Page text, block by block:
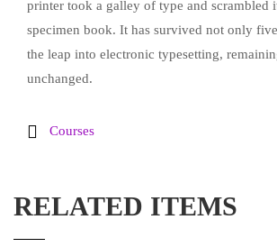
printer took a galley of type and scrambled
specimen book. It has survived not only
the leap into electronic typesetting,
unchanged.
Courses
RELATED ITEMS